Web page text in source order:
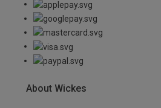
About Wickes